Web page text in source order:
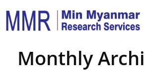
Home
Monthly